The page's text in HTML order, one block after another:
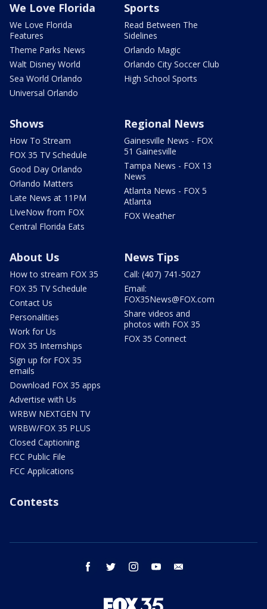
We Love Florida
We Love Florida
Features
Theme Parks News
Walt Disney World
Sea World Orlando
Universal Orlando
Sports
Read Between The
Sidelines
Orlando Magic
Orlando City Soccer Club
High School Sports
Shows
How To Stream
FOX 35 TV Schedule
Good Day Orlando
Orlando Matters
Late News at 11PM
LIveNow from FOX
Central Florida Eats
Regional News
Gainesville News - FOX
51 Gainesville
Tampa News - FOX 13
News
Atlanta News - FOX 5
Atlanta
FOX Weather
About Us
How to stream FOX 35
FOX 35 TV Schedule
Contact Us
Personalities
Work for Us
FOX 35 Internships
Sign up for FOX 35
emails
Download FOX 35 apps
Advertise with Us
WRBW NEXTGEN TV
WRBW/FOX 35 PLUS
Closed Captioning
FCC Public File
FCC Applications
News Tips
Call: (407) 741-5027
Email:
FOX35News@FOX.com
Share videos and
photos with FOX 35
FOX 35 Connect
Contests
facebook twitter instagram youtube